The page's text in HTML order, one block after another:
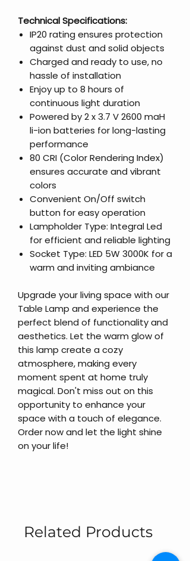
Technical Specifications:
IP20 rating ensures protection
against dust and solid objects
Charged and ready to use, no
hassle of installation
Enjoy up to 8 hours of
continuous light duration
Powered by 2 x 3.7 V 2600 maH
li-ion batteries for long-lasting
performance
80 CRI (Color Rendering Index)
ensures accurate and vibrant
colors
Convenient On/Off switch
button for easy operation
Lampholder Type: Integral Led
for efficient and reliable lighting
Socket Type: LED 5W 3000K for a
warm and inviting ambiance
Upgrade your living space with our
Table Lamp and experience the
perfect blend of functionality and
aesthetics. Let the warm glow of
this lamp create a cozy
atmosphere, making every
moment spent at home truly
magical. Don't miss out on this
opportunity to enhance your
space with a touch of elegance.
Order now and let the light shine
on your life!
Related Products